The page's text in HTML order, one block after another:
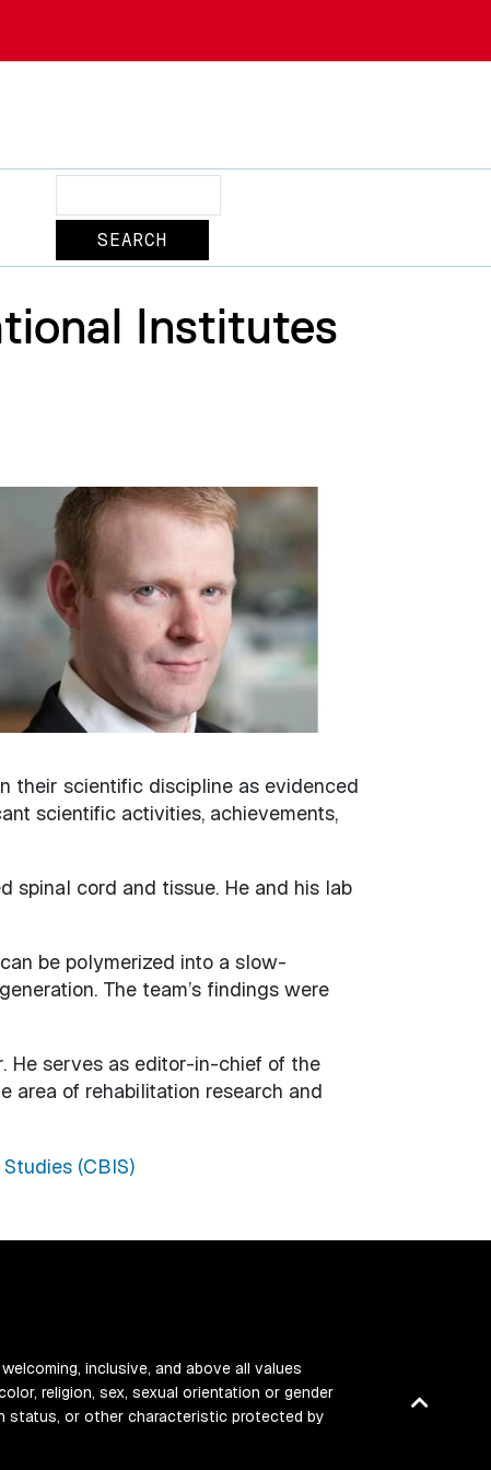
Institutes
their scientific discipline as evidenced
scientific activities, achievements,
spinal cord and tissue. He and his lab
be polymerized into a slow-
The team’s findings were
He serves as editor-in-chief of the
area of rehabilitation research and
(CBIS)
Back
inclusive, and above all values
religion, sex, sexual orientation or gender
status, or other characteristic protected by